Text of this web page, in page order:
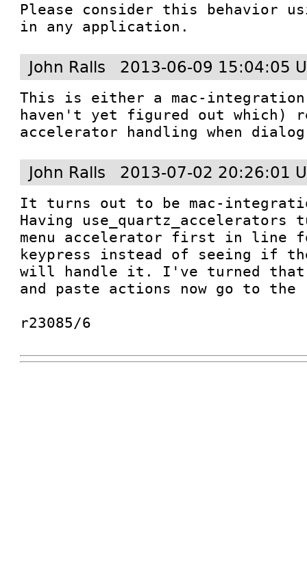
Please consider this behavior
in any application.
John Ralls 2013-06-09 15:04:05
This is either a mac-
haven't yet figured out which)
accelerator handling when
John Ralls 2013-07-02 20:26:01
It turns out to be mac-
Having use_quartz_accelerators
menu accelerator first in line
keypress instead of seeing if
will handle it. I've turned
and paste actions now go to
r23085/6